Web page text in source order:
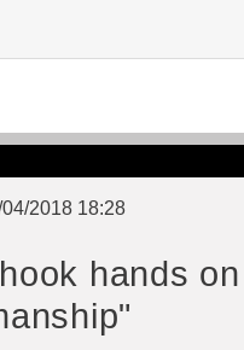
2018 18:28
hands